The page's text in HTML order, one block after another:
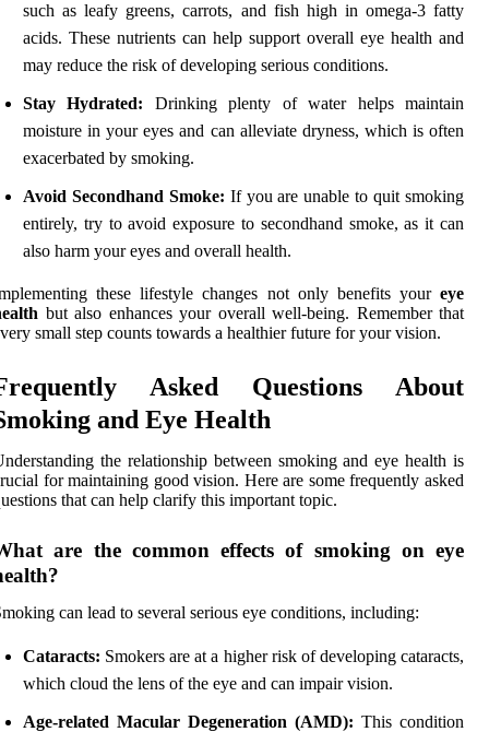
such as leafy greens, carrots, and fish high in omega-3 fatty
acids. These nutrients can help support overall eye health and
may reduce the risk of developing serious conditions.
Stay Hydrated: Drinking plenty of water helps maintain
moisture in your eyes and can alleviate dryness, which is often
exacerbated by smoking.
Avoid Secondhand Smoke: If you are unable to quit smoking
entirely, try to avoid exposure to secondhand smoke, as it can
also harm your eyes and overall health.
these lifestyle changes not only benefits your eye
but also enhances your overall well-being. Remember that
small step counts towards a healthier future for your vision.
Asked Questions About
and Eye Health
the relationship between smoking and eye health is
for maintaining good vision. Here are some frequently asked
that can help clarify this important topic.
are the common effects of smoking on eye
can lead to several serious eye conditions, including:
Cataracts: Smokers are at a higher risk of developing cataracts,
which cloud the lens of the eye and can impair vision.
Age-related Macular Degeneration (AMD): This condition